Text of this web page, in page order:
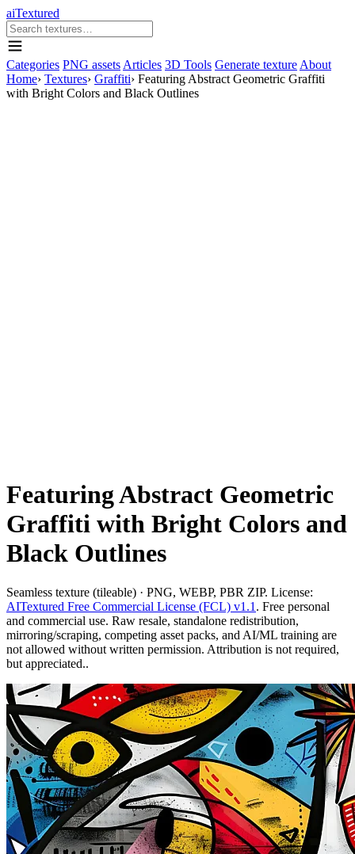
aiTextured
Categories PNG assets Articles 3D Tools Generate texture About
Home› Textures› Graffiti› Featuring Abstract Geometric Graffiti
with Bright Colors and Black Outlines
Featuring Abstract Geometric
Graffiti with Bright Colors and
Black Outlines
Seamless texture (tileable) · PNG, WEBP, PBR ZIP. License:
AITextured Free Commercial License (FCL) v1.1 . Free personal
and commercial use. Raw resale, standalone redistribution,
mirroring/scraping, competing asset packs, and AI/ML training are
not allowed without written permission. Attribution is not required,
but appreciated..